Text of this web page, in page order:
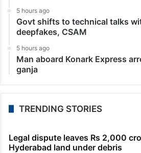
5 hours ago
Govt shifts to technical talks
deepfakes, CSAM
5 hours ago
Man aboard Konark Express
ganja
TRENDING STORIES
Legal dispute leaves Rs 2,000
Hyderabad land under debris